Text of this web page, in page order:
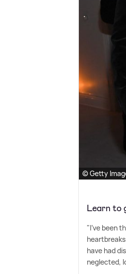
© Getty
Learn to
"I've been
have had
neglected,